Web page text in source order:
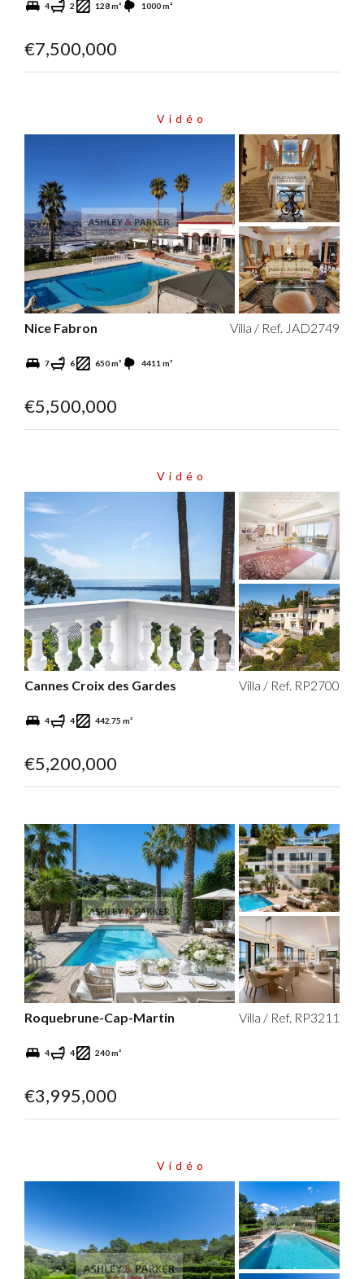
4 2 128 m² 1000 m²
€7,500,000
Vidéo
Nice Fabron Villa / Ref. JAD2749
7 6 650 m² 4411 m²
€5,500,000
Vidéo
Cannes Croix des Gardes Villa / Ref. RP2700
4 4 442.75 m²
€5,200,000
Roquebrune-Cap-Martin Villa / Ref. RP3211
4 4 240 m²
€3,995,000
Vidéo